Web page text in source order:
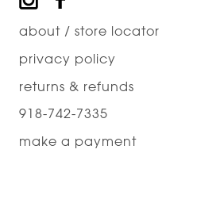
about / store locator
privacy policy
returns & refunds
918-742-7335
make a payment